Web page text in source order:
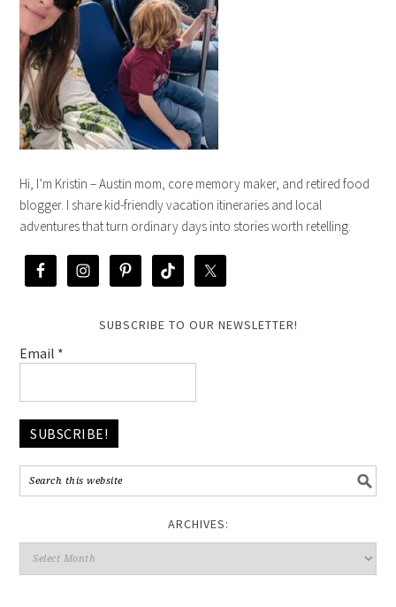
Hi, I’m Kristin – Austin mom, core memory maker, and retired food
blogger. I share kid-friendly vacation itineraries and local
adventures that turn ordinary days into stories worth retelling.
SUBSCRIBE TO OUR NEWSLETTER!
Email *
ARCHIVES: